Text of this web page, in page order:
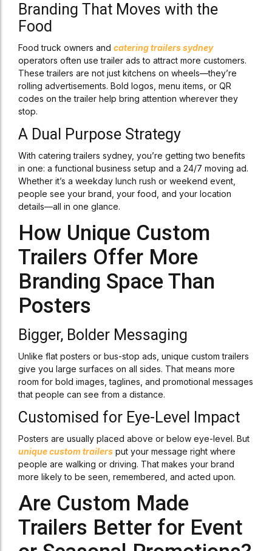
Branding That Moves with the
Food
Food truck owners and catering trailers sydney
operators often use trailer ads to attract more customers.
These trailers are not just kitchens on wheels—they’re
rolling advertisements. Bold logos, menu items, or QR
codes on the trailer help bring attention wherever they
stop.
A Dual Purpose Strategy
With catering trailers sydney, you’re getting two benefits
in one: a functional business setup and a 24/7 moving ad.
Whether it’s a weekday lunch rush or weekend event,
people see your brand, your food, and your location
details—all in one glance.
How Unique Custom
Trailers Offer More
Branding Space Than
Posters
Bigger, Bolder Messaging
Unlike flat posters or bus-stop ads, unique custom trailers
give you large surfaces on all sides. That means more
room for bold images, taglines, and promotional messages
that people can see from a distance.
Customised for Eye-Level Impact
Posters are usually placed above or below eye-level. But
unique custom trailers put your message right where
people are walking or driving. That makes your brand
more likely to be seen, remembered, and acted upon.
Are Custom Made
Trailers Better for Event